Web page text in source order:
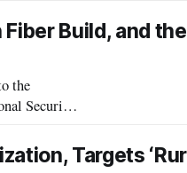
Build, and
the
Security
Targets